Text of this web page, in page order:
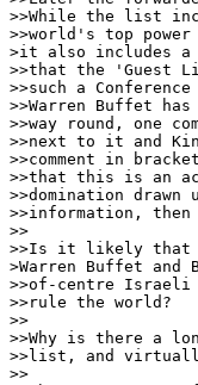
>>While the list
>>world's top
>it also includes
>>that the 'Guest
>>such a
>>Warren Buffet
>>way round, one
>>next to it and
>>comment in
>>that this is an
>>domination
>>information, then
>>
>>Is it likely that
>Warren Buffet
>>of-centre Israeli
>>rule the world?
>>
>>Why is there a
>>list, and virtually
>>